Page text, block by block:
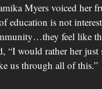
Myers voiced her
education is not
feel like
“I would rather her just
us through all of this.”